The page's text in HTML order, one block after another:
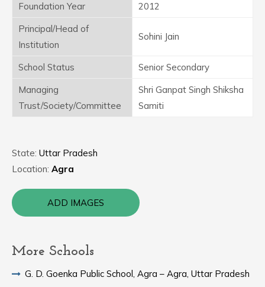
Foundation Year
2012
Principal/Head of
Institution
Sohini Jain
School Status
Senior Secondary
Managing
Trust/Society/Committee
Shri Ganpat Singh Shiksha
Samiti
State: Uttar Pradesh
Location: Agra
ADD IMAGES
More Schools
G. D. Goenka Public School, Agra – Agra, Uttar Pradesh